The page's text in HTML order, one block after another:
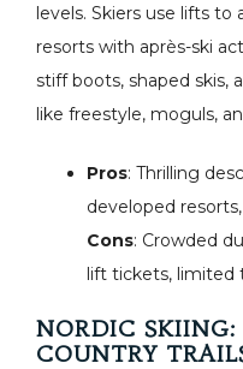
levels. Skiers use lifts to
resorts with après-ski
stiff boots, shaped skis,
like freestyle, moguls,
Pros: Thrilling
developed
Cons: Crowded
lift tickets, limited
NORDIC SKIING:
COUNTRY